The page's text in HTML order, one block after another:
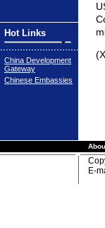
Hot Links
China Development
Gateway
Chinese Embassies
E-